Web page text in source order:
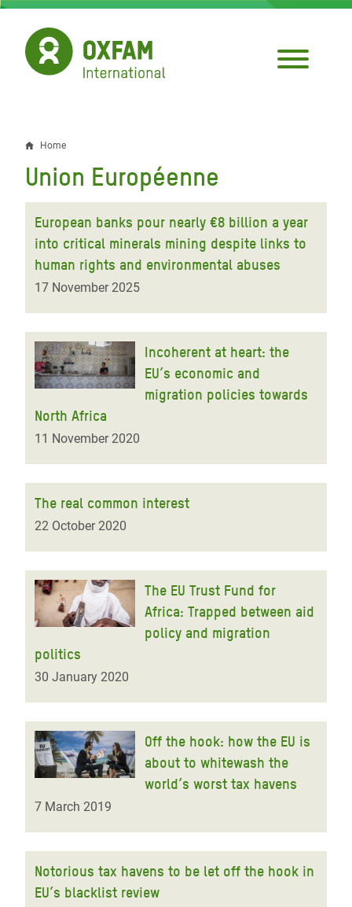
Skip
main
content
Breadcrumb
Home
Union Européenne
European banks pour nearly €8 billion a year
into critical minerals mining despite links to
human rights and environmental abuses
17 November 2025
Incoherent at heart: the
EU’s economic and
migration policies towards
North Africa
11 November 2020
The real common interest
22 October 2020
The EU Trust Fund for
Africa: Trapped between aid
policy and migration
politics
30 January 2020
Off the hook: how the EU is
about to whitewash the
world’s worst tax havens
7 March 2019
Notorious tax havens to be let off the hook in
EU’s blacklist review